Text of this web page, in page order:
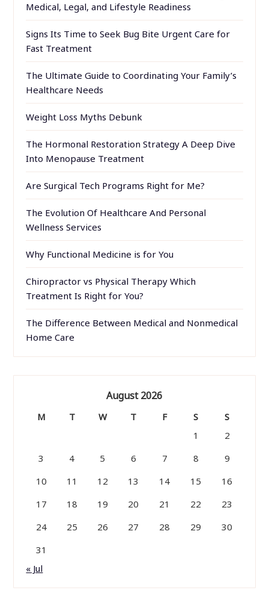
Medical, Legal, and Lifestyle Readiness
Signs Its Time to Seek Bug Bite Urgent Care for
Fast Treatment
The Ultimate Guide to Coordinating Your Family’s
Healthcare Needs
Weight Loss Myths Debunk
The Hormonal Restoration Strategy A Deep Dive
Into Menopause Treatment
Are Surgical Tech Programs Right for Me?
The Evolution Of Healthcare And Personal
Wellness Services
Why Functional Medicine is for You
Chiropractor vs Physical Therapy Which
Treatment Is Right for You?
The Difference Between Medical and Nonmedical
Home Care
August 2026
M T W T F S
S
1
2
3
4 5 6 7 8
9
10
11 12 13 14 15
16
17
18 19 20 21 22
23
24
25 26 27 28 29
30
31
« Jul